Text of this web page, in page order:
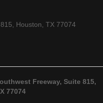
Houston, TX 77074
Freeway, Suite 815,
77074